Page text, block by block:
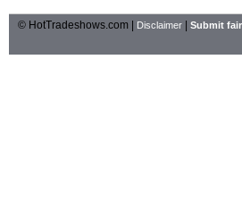
© HotTradeshows.com | Disclaimer Submit